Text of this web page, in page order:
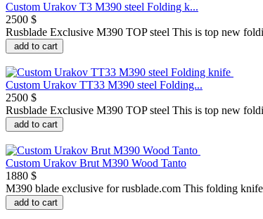
Custom Urakov T3 M390 steel Folding k...
2500 $
Rusblade Exclusive M390 TOP steel This is top new
add to cart
Custom Urakov TT33 M390 steel Folding...
2500 $
Rusblade Exclusive M390 TOP steel This is top new
add to cart
Custom Urakov Brut M390 Wood Tanto
1880 $
M390 blade exclusive for rusblade.com This folding
add to cart